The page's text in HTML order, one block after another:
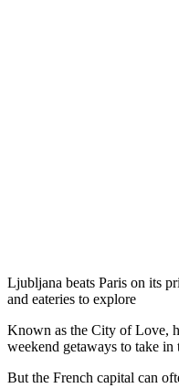
Ljubljana beats Paris on its
and eateries to explore
Known as the City of Love,
weekend getaways to take in
But the French capital can